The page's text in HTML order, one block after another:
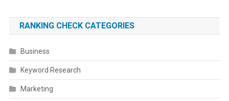
RANKING CHECK CATEGORIES
Business
Keyword Research
Marketing